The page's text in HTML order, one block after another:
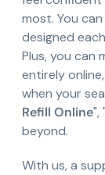
most. You
designed
Plus, you can
entirely
when your
Refill Online", "
beyond.
With us, a